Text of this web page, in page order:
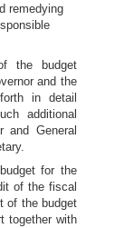
remedying
the budget
and the
in detail
additional
and General
for the
of the fiscal
of the budget
together with